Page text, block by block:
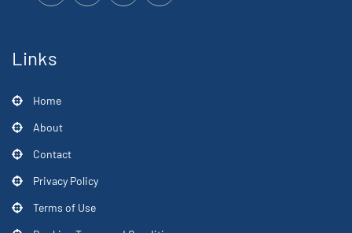
Links
Home
About
Contact
Privacy Policy
Terms of Use